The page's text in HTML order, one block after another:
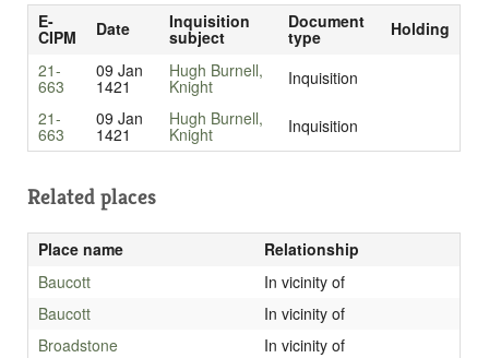
E-
CIPM Date Inquisition
subject
Document
type
Holding
21-
663
09 Jan
1421
Hugh Burnell,
Knight
Inquisition
21-
663
09 Jan
1421
Hugh Burnell,
Knight Inquisition
Related places
Place name
Relationship
Baucott
In vicinity of
Baucott
In vicinity of
Broadstone
In vicinity of